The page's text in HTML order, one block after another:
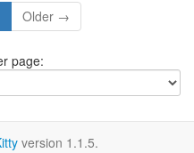
Older →
page:
version 1.1.5.